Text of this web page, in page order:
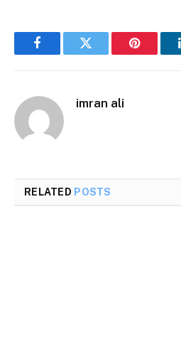
FacebookTwitter Pinterest
imran ali
RELATED POSTS